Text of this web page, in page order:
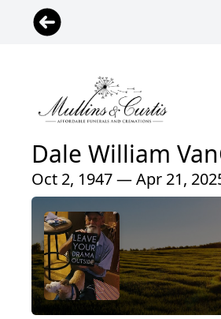
Dale William
Oct 2, 1947 — Apr 21,